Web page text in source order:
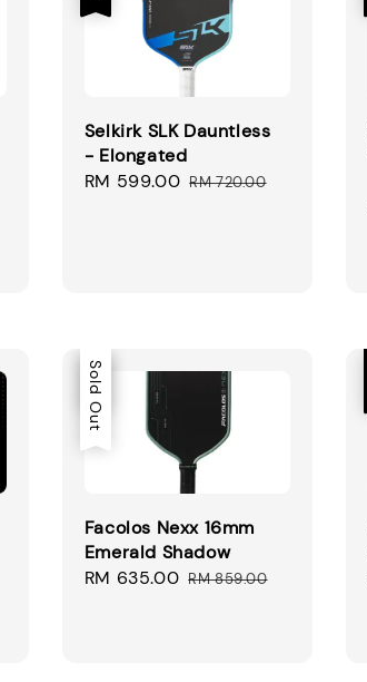
Selkirk SLK Dauntless
- Elongated
Sale
RM 599.00 Regular
RM 720.00
Sale
Sold Out
Facolos Nexx 16mm
Emerald Shadow
Sale
RM 635.00 Regular
RM 859.00